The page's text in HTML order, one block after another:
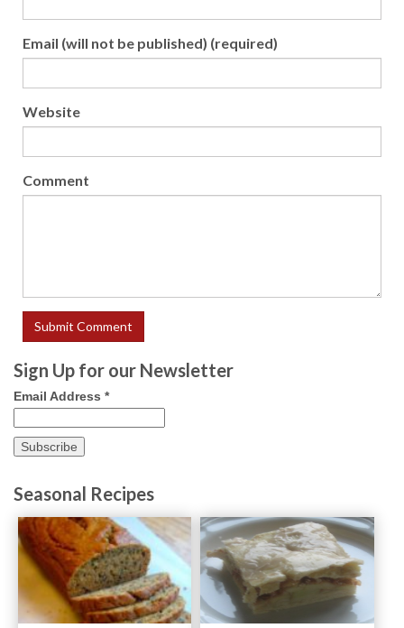
Email (will not be published) (required)
Website
Comment
Sign Up for our Newsletter
Email Address *
Seasonal Recipes